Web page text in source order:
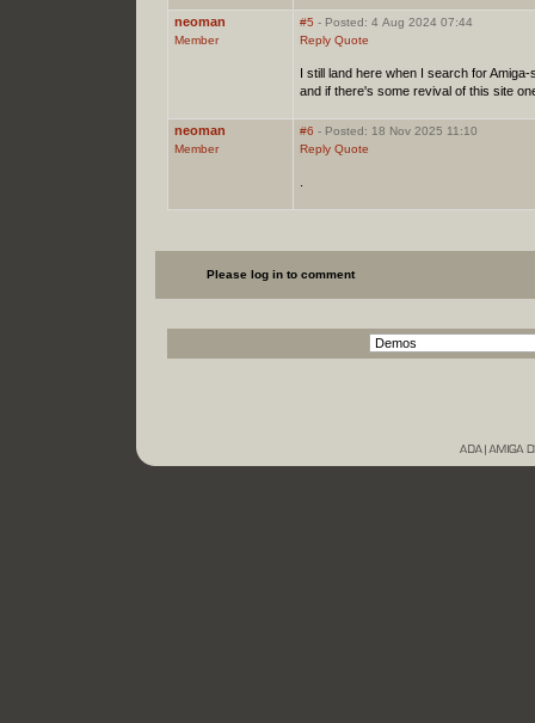
neoman
Member
#5 - Posted: 4 Aug 2024 07:44
Reply Quote
I still land here when I search for
and if there's some revival of this site
neoman
Member
#6 - Posted: 18 Nov 2025 11:10
Reply Quote
Please log in to comment